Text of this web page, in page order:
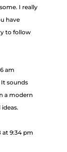
I really
have
to follow
am
sounds
a modern
at 9:34 pm